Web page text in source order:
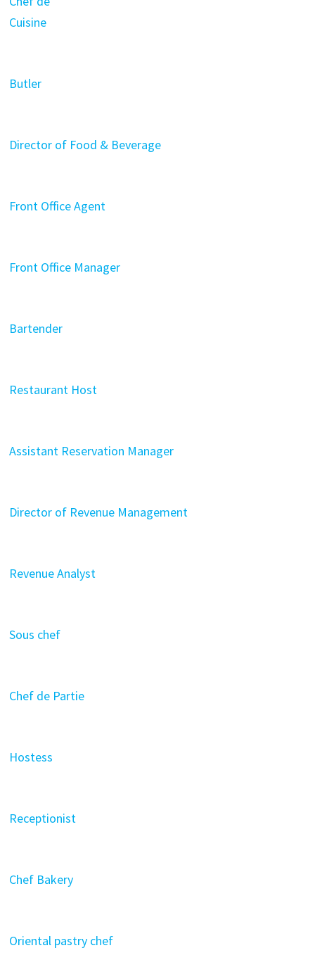
Cuisine
Butler
Director of Food & Beverage
Front Office Agent
Front Office Manager
Bartender
Restaurant Host
Assistant Reservation Manager
Director of Revenue Management
Revenue Analyst
Sous chef
Chef de Partie
Hostess
Receptionist
Chef Bakery
Oriental pastry chef